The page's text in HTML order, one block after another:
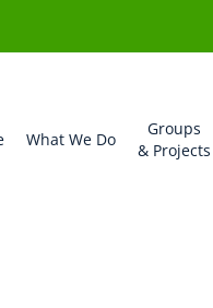
What We Do
Groups
& Projects